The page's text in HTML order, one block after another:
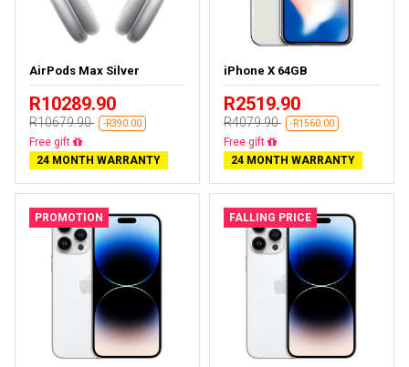
AirPods Max Silver
R10289.90
R10679.90 -R390.00
Almost sold out
24 MONTH WARRANTY
iPhone X 64GB
R2519.90
R4079.90 -R1560.00
Free delivery
24 MONTH WARRANTY
PROMOTION FALLING PRICE